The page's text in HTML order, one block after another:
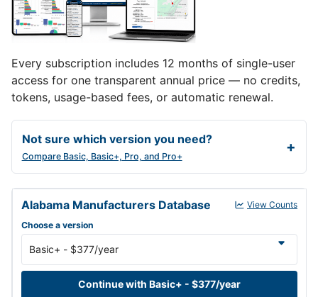
Every subscription includes 12 months of single-user
access for one transparent annual price — no credits,
tokens, usage-based fees, or automatic renewal.
Not sure which version you need?
Compare Basic, Basic+, Pro, and Pro+
Alabama Manufacturers Database annual subscription versions
Alabama Manufacturers Database
View Counts
Choose a version
Continue with Basic+ - $377/year